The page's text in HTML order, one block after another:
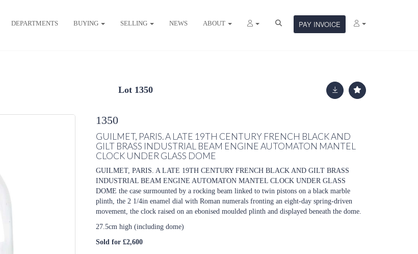
DEPARTMENTS BUYING SELLING NEWS ABOUT PAY INVOICE
Lot 1350
1350
GUILMET, PARIS. A LATE 19TH CENTURY FRENCH BLACK AND
GILT BRASS INDUSTRIAL BEAM ENGINE AUTOMATON MANTEL
CLOCK UNDER GLASS DOME
GUILMET, PARIS. A LATE 19TH CENTURY FRENCH BLACK AND GILT BRASS
INDUSTRIAL BEAM ENGINE AUTOMATON MANTEL CLOCK UNDER GLASS
DOME the case surmounted by a rocking beam linked to twin pistons on a black marble
plinth, the 2 1/4in enamel dial with Roman numerals fronting an eight-day spring-driven
movement, the clock raised on an ebonised moulded plinth and displayed beneath the dome.
27.5cm high (including dome)
Sold for £2,600